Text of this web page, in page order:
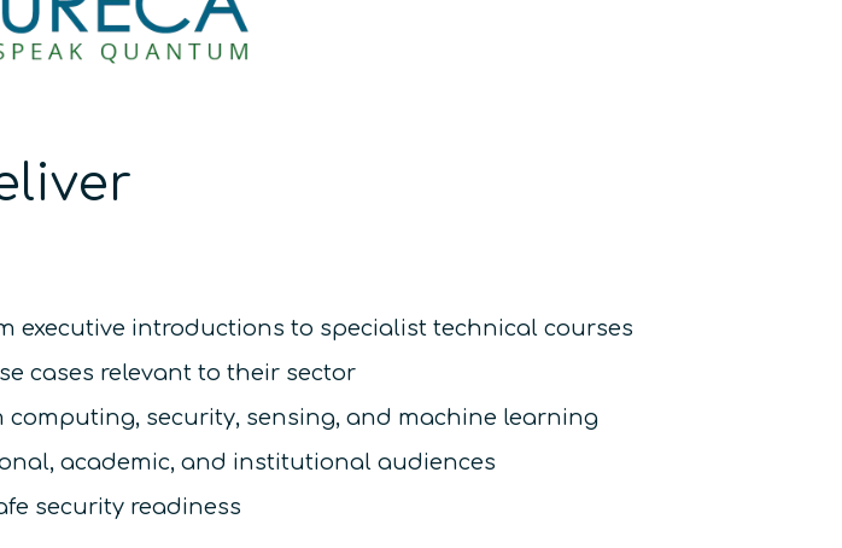
executive introductions to specialist technical courses
cases relevant to their sector
computing, security, sensing, and machine learning
academic, and institutional audiences
security readiness